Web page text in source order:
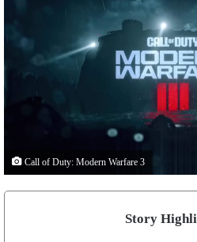
Call of Duty: Modern Warfare 3
Story